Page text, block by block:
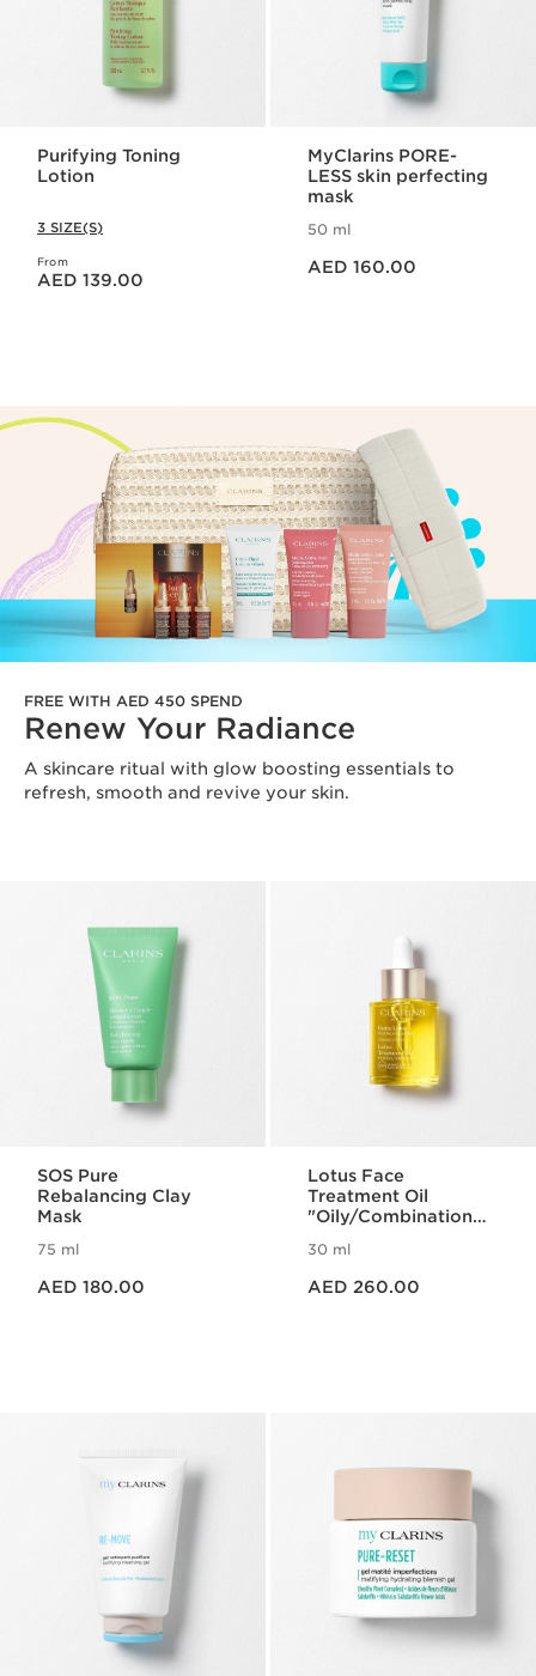
Purifying Toning
Lotion
3 SIZE(S)
From
Price is now AED 139.00
AED 139.00
MyClarins PORE-
LESS skin perfecting
mask
50 ml
AED 160.00
FREE WITH AED 450 SPEND
Renew Your Radiance
A skincare ritual with glow boosting essentials to
refresh, smooth and revive your skin.
SOS Pure
Rebalancing Clay
Mask
75 ml
AED 180.00
Lotus Face
Treatment Oil
"Oily/Combination
30 ml
AED 260.00